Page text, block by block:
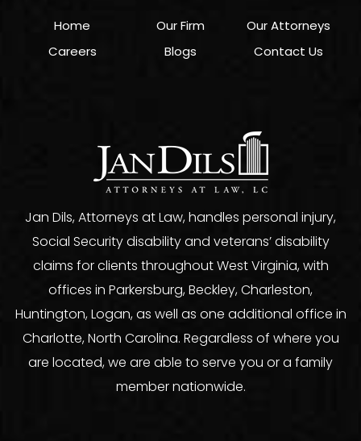
Jan Dils, Attorneys at Law, handles personal injury,
Social Security disability and veterans’ disability
claims for clients throughout West Virginia, with
offices in Parkersburg, Beckley, Charleston,
Huntington, Logan, as well as one additional office in
Charlotte, North Carolina. Regardless of where you
are located, we are able to serve you or a family
member nationwide.
Home Our Firm
Our Attorneys
Careers
Blogs Contact Us